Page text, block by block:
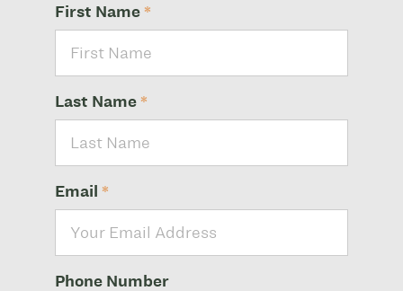
First Name *
Last Name *
Email *
Phone Number